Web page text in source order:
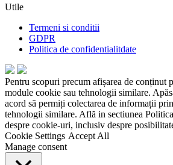
Utile
Termeni si conditii
GDPR
Politica de confidentialitdate
Pentru scopuri precum afișarea de conținut
module cookie sau tehnologii similare.
acord să permiți colectarea de informații
tehnologii similare. Află in sectiunea
despre cookie-uri, inclusiv despre
Cookie Settings Accept All
Manage consent